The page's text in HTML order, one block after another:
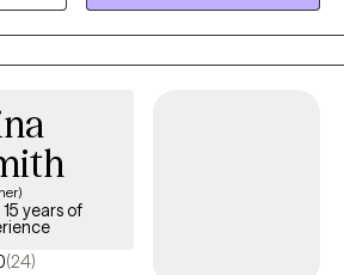
focused care. My passion lies in
awareness and helping others to
balance mentally, emotionally and
15 years of
(24)